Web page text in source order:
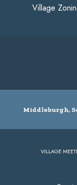
Village
Middleburgh,
VILLAGE